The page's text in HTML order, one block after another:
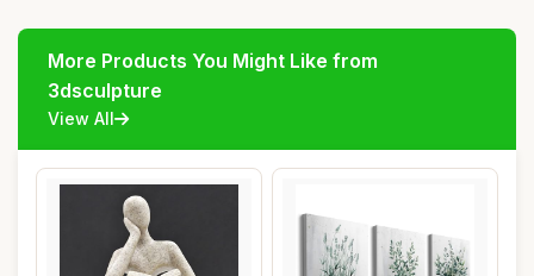
More Products You Might Like from
3dsculpture
View All